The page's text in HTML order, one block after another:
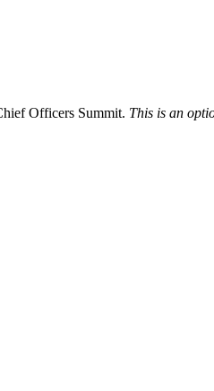
Officers Summit. This is an